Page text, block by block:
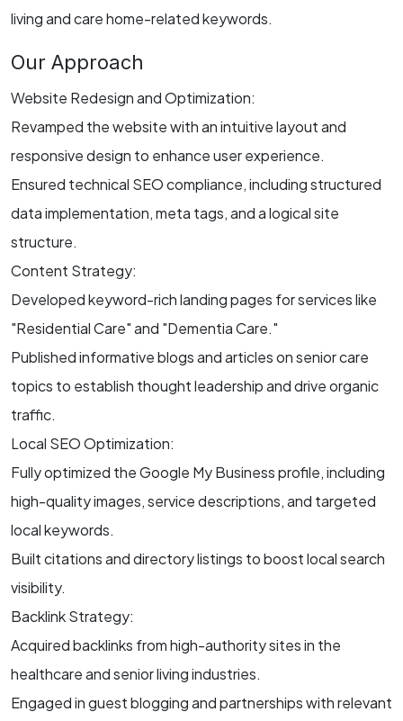
living and care home-related keywords.
Our Approach
Website Redesign and Optimization:
Revamped the website with an intuitive layout and
responsive design to enhance user experience.
Ensured technical SEO compliance, including structured
data implementation, meta tags, and a logical site
structure.
Content Strategy:
Developed keyword-rich landing pages for services like
"Residential Care" and "Dementia Care."
Published informative blogs and articles on senior care
topics to establish thought leadership and drive organic
traffic.
Local SEO Optimization:
Fully optimized the Google My Business profile, including
high-quality images, service descriptions, and targeted
local keywords.
Built citations and directory listings to boost local search
visibility.
Backlink Strategy:
Acquired backlinks from high-authority sites in the
healthcare and senior living industries.
Engaged in guest blogging and partnerships with relevant